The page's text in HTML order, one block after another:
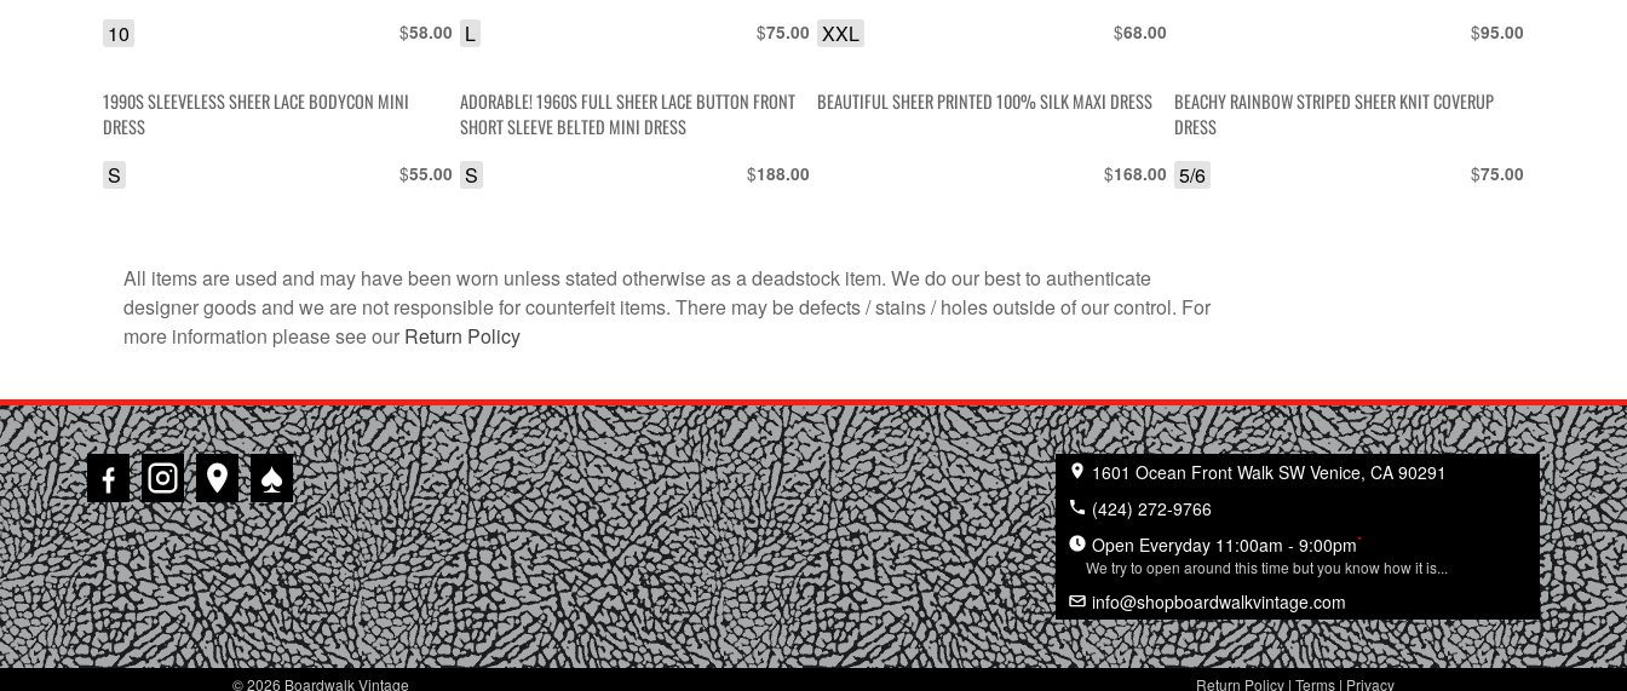
$58.00
10 $75.00
L $68.00
XXL $95.00
1990S SLEEVELESS SHEER LACE BODYCON MINI
DRESS
$55.00
S
ADORABLE! 1960S FULL SHEER LACE BUTTON FRONT
SHORT SLEEVE BELTED MINI DRESS
$188.00
S
BEAUTIFUL SHEER PRINTED 100% SILK MAXI DRESS
$168.00
BEACHY RAINBOW STRIPED SHEER KNIT COVERUP
DRESS
$75.00
5/6
All items are used and may have been worn unless stated otherwise as a deadstock item. We do our best to authenticate
designer goods and we are not responsible for counterfeit items. There may be defects / stains / holes outside of our control. For
more information please see our Return Policy
♠
1601 Ocean Front Walk SW Venice, CA 90291
(424) 272-9766
Open Everyday 11:00am - 9:00pm*
We try to open around this time but you know how it is...
info@shopboardwalkvintage.com
© 2026 Boardwalk Vintage Return Policy | Terms | Privacy